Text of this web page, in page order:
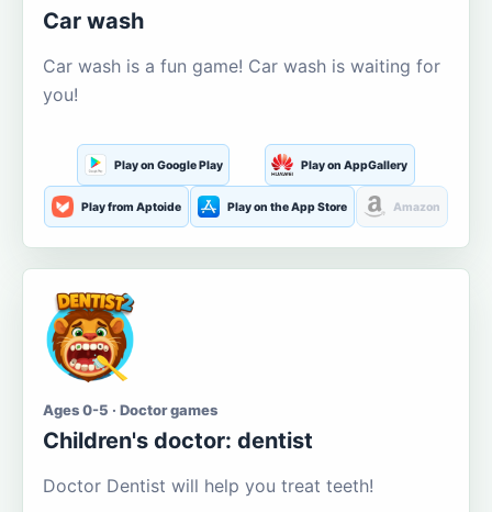
Car wash
Car wash is a fun game! Car wash is waiting for
you!
Play on Google Play Play on AppGallery
Play from Aptoide Play on the App Store Amazon
Ages 0-5 · Doctor games
Children's doctor: dentist
Doctor Dentist will help you treat teeth!